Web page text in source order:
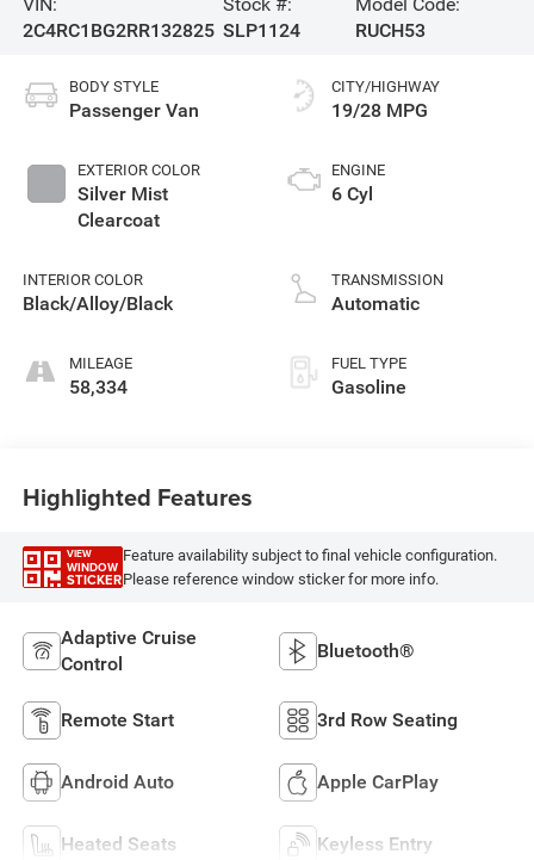
2C4RC1BG2RR132825 SLP1124
RUCH53
BODY STYLE
Passenger Van
EXTERIOR COLOR
Silver Mist
Clearcoat
INTERIOR COLOR
Black/Alloy/Black
MILEAGE
58,334
CITY/HIGHWAY
19/28 MPG
ENGINE
6 Cyl
TRANSMISSION
Automatic
FUEL TYPE
Gasoline
Highlighted Features
VIEW
WINDOW
STICKER
Feature availability subject to final vehicle configuration.
Please reference window sticker for more info.
Adaptive Cruise
Control
Bluetooth®
Remote Start 3rd Row Seating
Android Auto Apple CarPlay
Heated Seats Keyless Entry